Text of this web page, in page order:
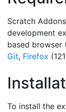
Scratch
development
based browser
Git, Firefox
To install the